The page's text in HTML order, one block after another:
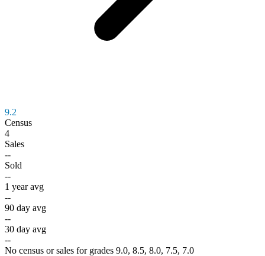
9.2
Census
4
Sales
--
Sold
--
1 year avg
--
90 day avg
--
30 day avg
--
No census or sales for grades 9.0, 8.5, 8.0, 7.5, 7.0